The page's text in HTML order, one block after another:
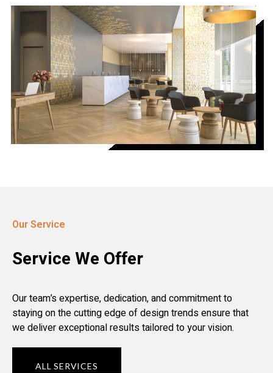
Our Service
Service We Offer
Our team’s expertise, dedication, and commitment to
staying on the cutting edge of design trends ensure that
we deliver exceptional results tailored to your vision.
ALL SERVICES